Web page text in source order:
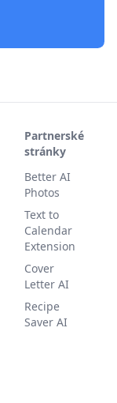
Partnerské
stránky
Better AI
Photos
Text to
Calendar
Extension
Cover
Letter AI
Recipe
Saver AI